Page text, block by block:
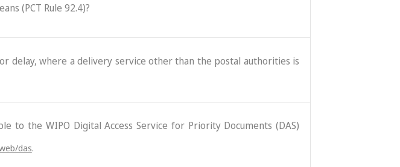
(PCT Rule 92.4)?
delay, where a delivery service other than the postal authorities is
to the WIPO Digital Access Service for Priority Documents (DAS)
das.